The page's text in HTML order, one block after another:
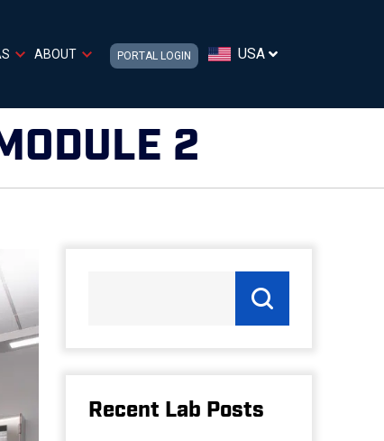
ABOUT PORTAL LOGIN USA
2
Recent Lab Posts